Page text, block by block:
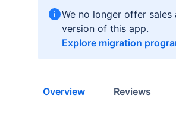
We no longer offer
version of this app.
Explore migration
Overview Reviews